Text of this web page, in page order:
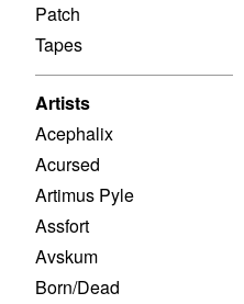
Patch
Tapes
Artists
Acephalix
Acursed
Artimus Pyle
Assfort
Avskum
Born/Dead